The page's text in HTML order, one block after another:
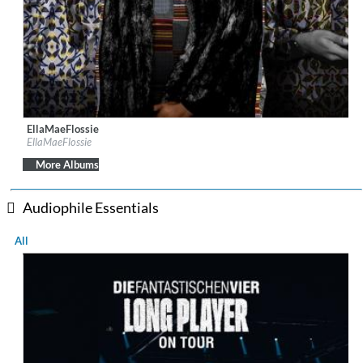
Label:EllaMaeFlossie
Genre:Jazz
EllaMaeFlossie
EllaMaeFlossie
More Albums
Audiophile Essentials
All